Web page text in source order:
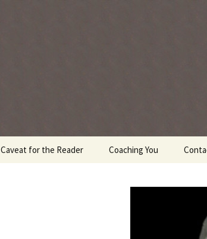
Every day is a gift you've been
Caveat for the Reader Coaching You